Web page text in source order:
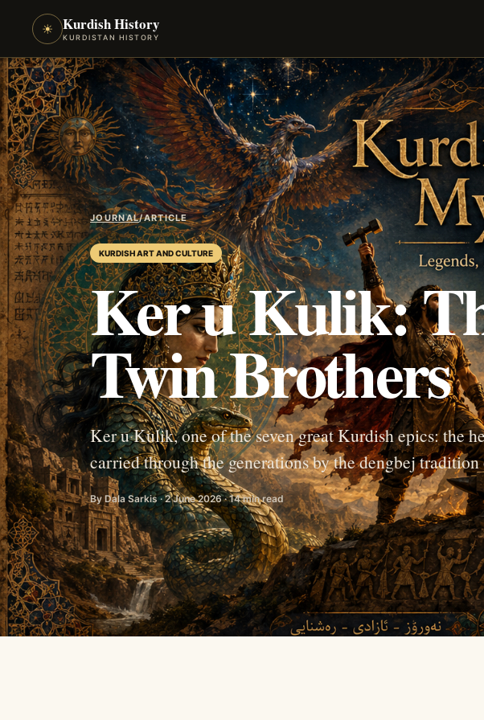
☀ Kurdish History
KURDISTAN HISTORY
JOURNAL/ARTICLE
KURDISH ART AND CULTURE
Ker u Kulik:
Twin Brothers
Ker u Kulik, one of the seven great Kurdish epics: the
carried through the generations by the dengbej
By Dala Sarkis · 2 June 2026 · 14 min read